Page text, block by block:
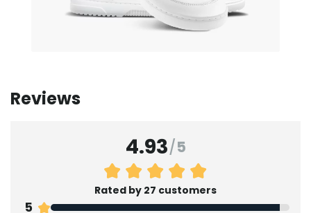
Reviews
4.93/5
Rated by 27 customers
5